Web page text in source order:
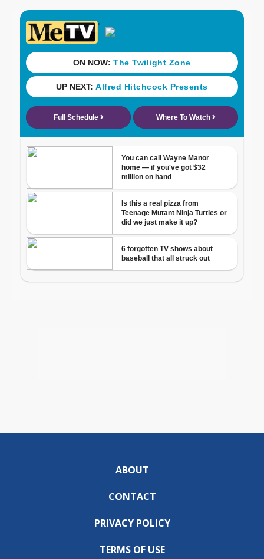
ABOUT
CONTACT
PRIVACY POLICY
TERMS OF USE